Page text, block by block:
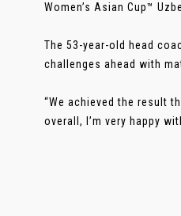
Women’s Asian Cup™
The 53-year-old head
challenges ahead with
“We achieved the result
overall, I’m very happy